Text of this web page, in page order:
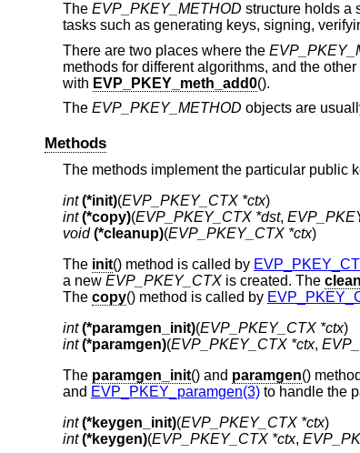
The EVP_PKEY_METHOD structure holds a
tasks such as generating keys, signing,
There are two places where the
methods for different algorithms, and the
with EVP_PKEY_meth_add0().
The EVP_PKEY_METHOD objects are
Methods
The methods implement the particular public
int (*init)(EVP_PKEY_CTX *ctx )
int (*copy)(EVP_PKEY_CTX *dst,
void (*cleanup)(EVP_PKEY_CTX *ctx)
The init() method is called by
a new EVP_PKEY_CTX is created. The
The copy() method is called by
int (*paramgen_init)(EVP_PKEY_CTX *ctx )
int (*paramgen)(EVP_PKEY_CTX *ctx,
The paramgen_init() and paramgen()
and EVP_PKEY_paramgen(3)to handle the
int (*keygen_init)(EVP_PKEY_CTX *ctx )
int (*keygen)(EVP_PKEY_CTX *ctx,